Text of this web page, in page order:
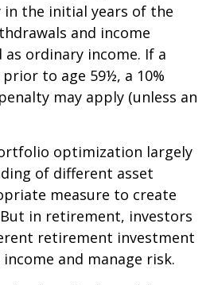
the initial years of the
and income
ordinary income. If a
to age 59½, a 10%
may apply (unless an
optimization largely
of different asset
measure to create
in retirement, investors
retirement investment
and manage risk.